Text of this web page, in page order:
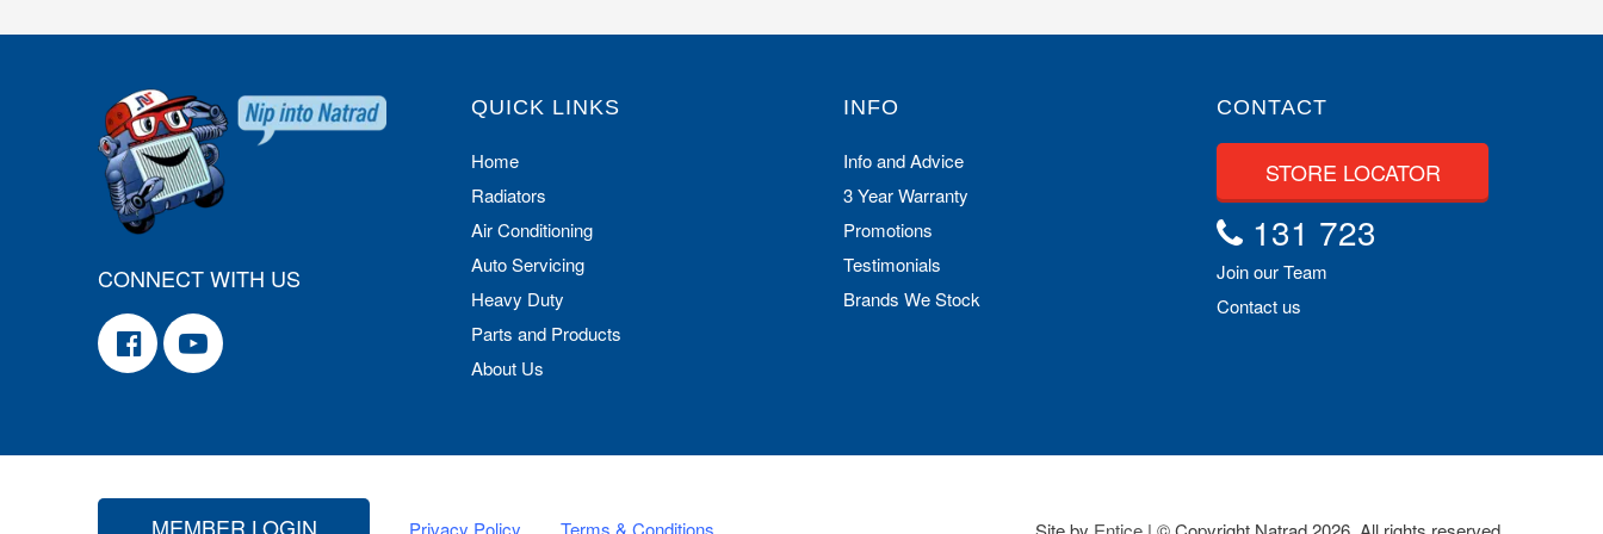
CONNECT WITH US
QUICK LINKS
Home
Radiators
Air Conditioning
Auto Servicing
Heavy Duty
Parts and Products
About Us
INFO
Info and Advice
3 Year Warranty
Promotions
Testimonials
Brands We Stock
CONTACT
STORE LOCATOR
131 723
Join our Team
Contact us
MEMBER LOGIN Privacy Policy Terms & Conditions